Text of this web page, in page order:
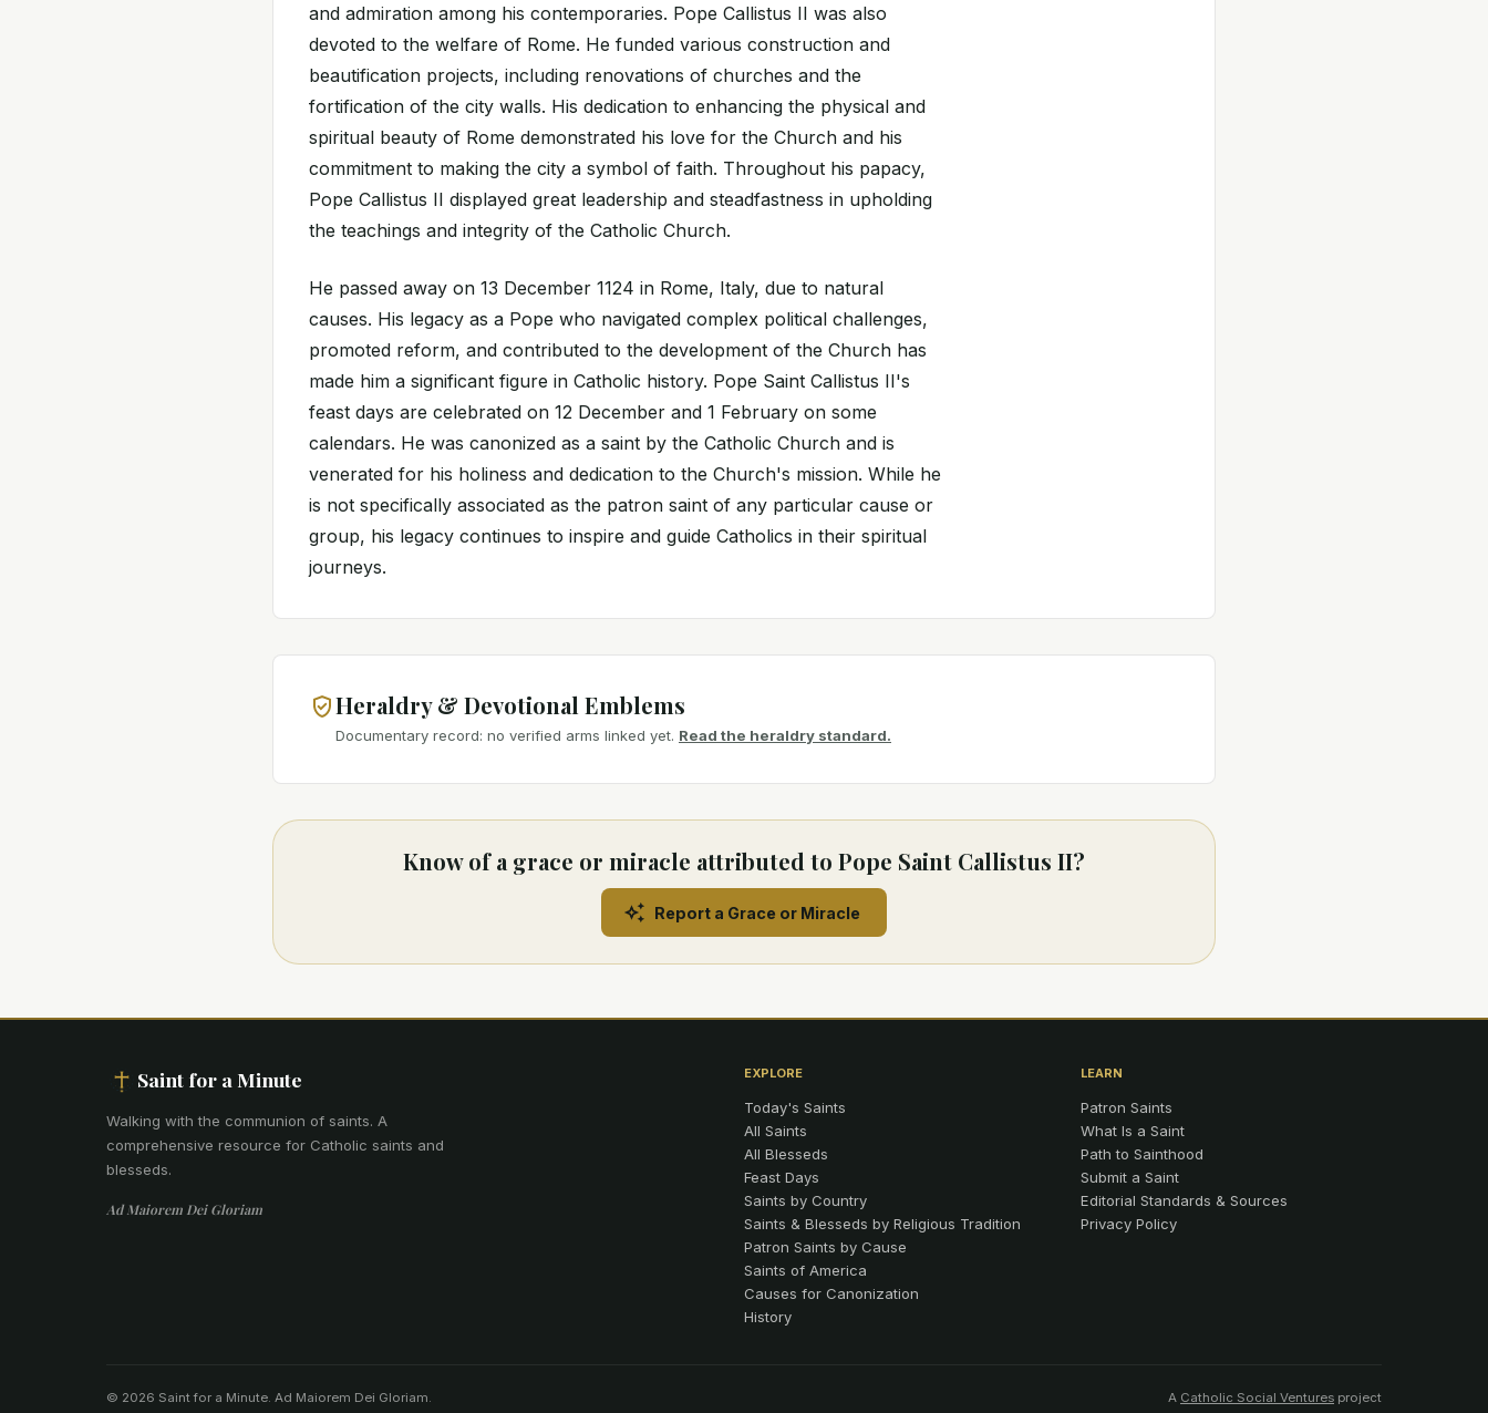
and admiration among his contemporaries. Pope Callistus II was also
devoted to the welfare of Rome. He funded various construction and
beautification projects, including renovations of churches and the
fortification of the city walls. His dedication to enhancing the physical and
spiritual beauty of Rome demonstrated his love for the Church and his
commitment to making the city a symbol of faith. Throughout his papacy,
Pope Callistus II displayed great leadership and steadfastness in upholding
the teachings and integrity of the Catholic Church.
He passed away on 13 December 1124 in Rome, Italy, due to natural
causes. His legacy as a Pope who navigated complex political challenges,
promoted reform, and contributed to the development of the Church has
made him a significant figure in Catholic history. Pope Saint Callistus II's
feast days are celebrated on 12 December and 1 February on some
calendars. He was canonized as a saint by the Catholic Church and is
venerated for his holiness and dedication to the Church's mission. While he
is not specifically associated as the patron saint of any particular cause or
group, his legacy continues to inspire and guide Catholics in their spiritual
journeys.
Heraldry & Devotional Emblems
Documentary record: no verified arms linked yet. Read the heraldry standard.
Know of a grace or miracle attributed to Pope Saint Callistus II?
Report a Grace or Miracle
Saint for a Minute
Walking with the communion of saints. A
comprehensive resource for Catholic saints and
blesseds.
Ad Maiorem Dei Gloriam
EXPLORE
Today's Saints
All Saints
All Blesseds
Feast Days
Saints by Country
Saints & Blesseds by Religious Tradition
Patron Saints by Cause
Saints of America
Causes for Canonization
History
LEARN
Patron Saints
What Is a Saint
Path to Sainthood
Submit a Saint
Editorial Standards & Sources
Privacy Policy
© 2026 Saint for a Minute. Ad Maiorem Dei Gloriam. A Catholic Social Ventures project